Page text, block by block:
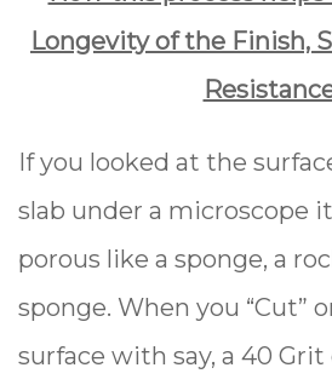
Longevity of the Finish,
If you looked at the
slab under a microscope
porous like a sponge, a
sponge. When you “Cut”
surface with say, a 40